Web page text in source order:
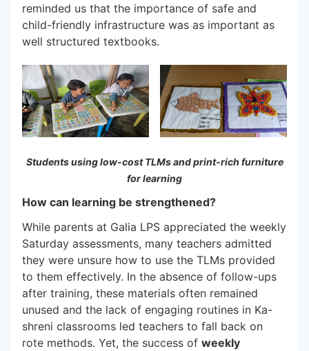
reminded us that the importance of safe and
child-friendly infrastructure was as important as
well structured textbooks.
Students using low-cost TLMs and print-rich furniture
for learning
How can learning be strengthened?
While parents at Galia LPS appreciated the weekly
Saturday assessments, many teachers admitted
they were unsure how to use the TLMs provided
to them effectively. In the absence of follow-ups
after training, these materials often remained
unused and the lack of engaging routines in Ka-
shreni classrooms led teachers to fall back on
rote methods. Yet, the success of weekly